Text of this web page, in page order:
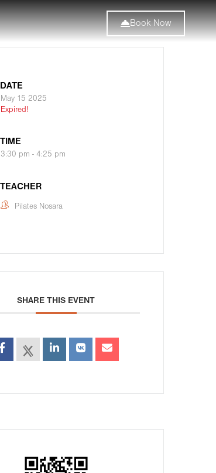
Book Now
DATE
May 15 2025
Expired!
TIME
3:30 pm - 4:25 pm
TEACHER
Pilates Nosara
SHARE THIS EVENT